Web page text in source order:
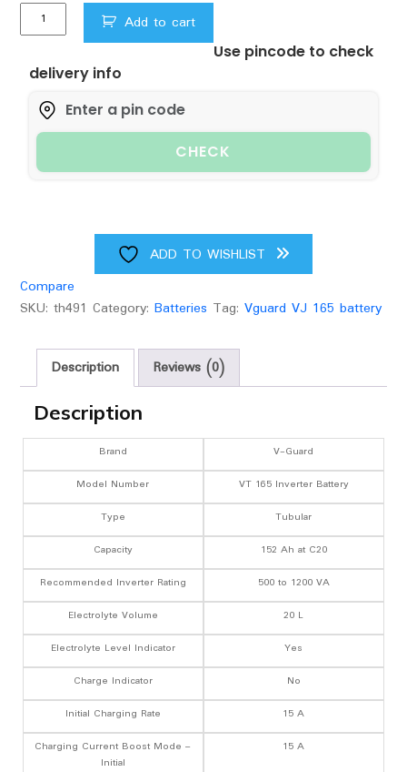
Vguard
VJ
Battery
quantity
Add to cart
Use pincode to check
delivery info
CHECK
ADD TO WISHLIST
Compare
SKU: th491 Category: Batteries Tag: Vguard VJ 165 battery
Description Reviews (0)
Description
Brand
V-Guard
Model Number
VT 165 Inverter Battery
Type
Tubular
Capacity
152 Ah at C20
Recommended Inverter Rating
500 to 1200 VA
Electrolyte Volume
20 L
Electrolyte Level Indicator
Yes
Charge Indicator
No
Initial Charging Rate
15 A
Charging Current Boost Mode –
Initial
15 A